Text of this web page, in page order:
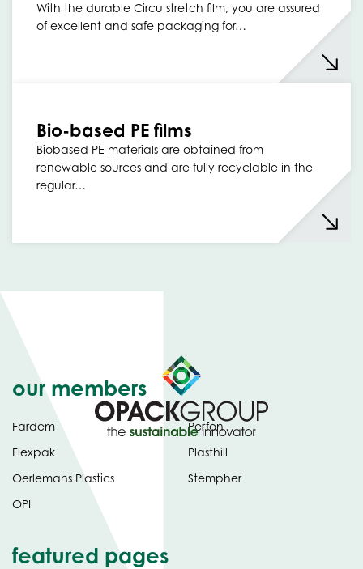
With the durable Circu stretch film, you are assured
of excellent and safe packaging for…
Bio-based PE films
Biobased PE materials are obtained from
renewable sources and are fully recyclable in the
regular…
our members
Fardem
Flexpak
Oerlemans Plastics
OPI
Perfon
Plasthill
Stempher
featured pages